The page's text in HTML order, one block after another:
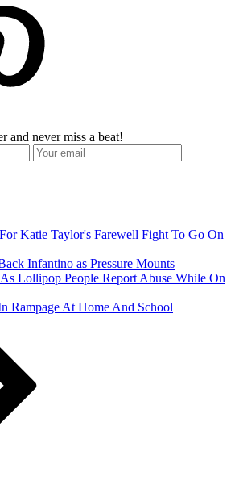
and never miss a beat!
Katie Taylor's Farewell Fight To Go On
Infantino as Pressure Mounts
Lollipop People Report Abuse While On
Rampage At Home And School